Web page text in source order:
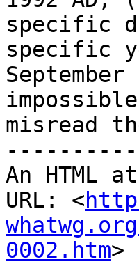
specific
specific
misread
An HTML
URL: <
0002.htm